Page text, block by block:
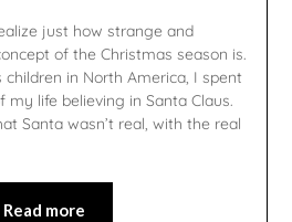
just how strange and
of the Christmas season is.
in North America, I spent
life believing in Santa Claus.
Santa wasn’t real, with the real
Read more